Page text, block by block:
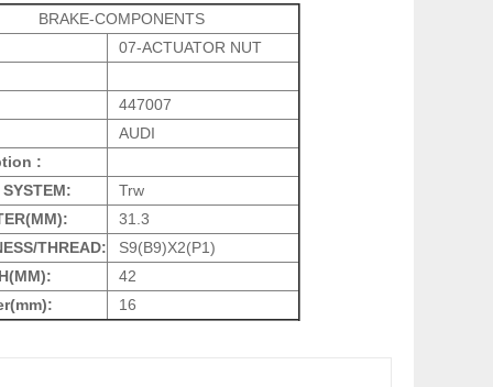
BRAKE-COMPONENTS
07-ACTUATOR NUT
447007
AUDI
:
Trw
31.3
THREAD:
S9(B9)X2(P1)
42
16